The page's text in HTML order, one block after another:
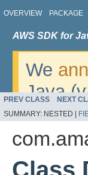
OVERVIEW PACKAGE
AWS SDK for
We
Java
v2.
PREV CLASS NEXT
SUMMARY: NESTED |
Class